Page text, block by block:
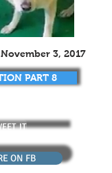
3, 2017
PART 8
IT
ON FB